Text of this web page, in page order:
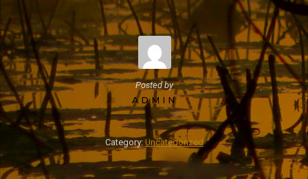
Posted by
ADMIN
Category:Uncategorized